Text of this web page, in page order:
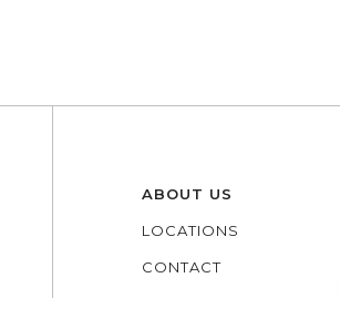
ABOUT US
LOCATIONS
CONTACT